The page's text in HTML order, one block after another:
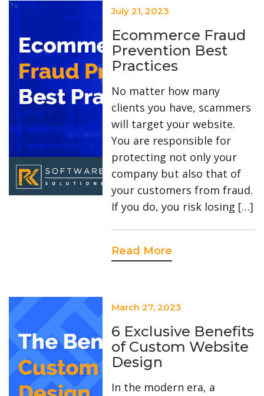
?> July 21, 2023
Ecommerce Fraud
Prevention Best
Practices
No matter how many
clients you have, scammers
will target your website.
You are responsible for
protecting not only your
company but also that of
your customers from fraud.
If you do, you risk losing […]
Read More
?> March 27, 2023
6 Exclusive Benefits
of Custom Website
Design
In the modern era, a